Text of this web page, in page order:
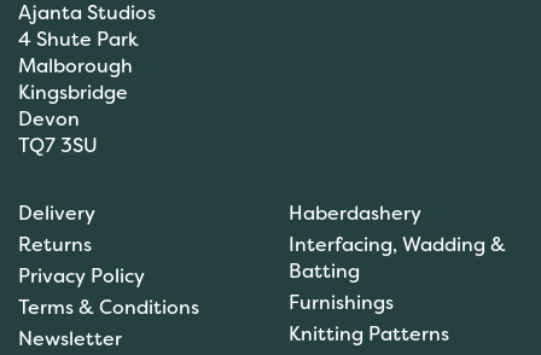
Colour: 09554: 10m
£1.00
Ajanta Studios
4 Shute Park
Malborough
Kingsbridge
Devon
TQ7 3SU
Delivery
Returns
Privacy Policy
Terms & Conditions
Newsletter
Haberdashery
Interfacing, Wadding &
Batting
Furnishings
Knitting Patterns